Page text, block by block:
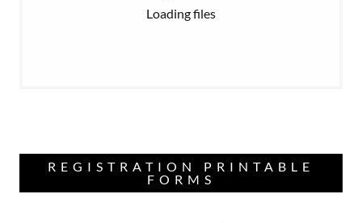
Loading files
REGISTRATION PRINTABLE
FORMS